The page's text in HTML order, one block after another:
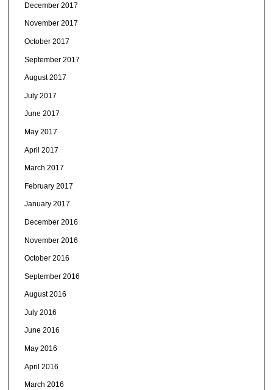
December 2017
November 2017
October 2017
September 2017
August 2017
July 2017
June 2017
May 2017
April 2017
March 2017
February 2017
January 2017
December 2016
November 2016
October 2016
September 2016
August 2016
July 2016
June 2016
May 2016
April 2016
March 2016